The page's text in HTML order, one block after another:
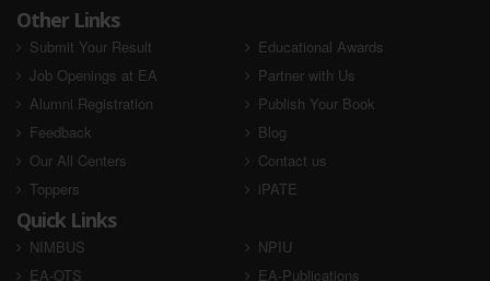
Other Links
Submit Your Result
Educational Awards
Job Openings at EA
Partner with Us
Alumni Registration
Publish Your Book
Feedback
Blog
Our All Centers
Contact us
Toppers
iPATE
Quick Links
NIMBUS
NPIU
EA-OTS
EA-Publications